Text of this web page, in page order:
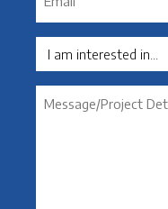
Interest
Message